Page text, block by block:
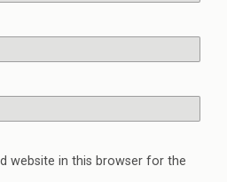
website in this browser for the